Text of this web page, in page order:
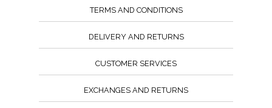
TERMS AND CONDITIONS
DELIVERY AND RETURNS
CUSTOMER SERVICES
EXCHANGES AND RETURNS